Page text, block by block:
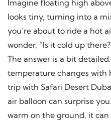
Imagine floating high
looks tiny, turning into a
you’re about to ride a hot
wonder, “Is it cold up
The answer is a bit
temperature changes with
trip with Safari Desert
air balloon can surprise
warm on the ground, it